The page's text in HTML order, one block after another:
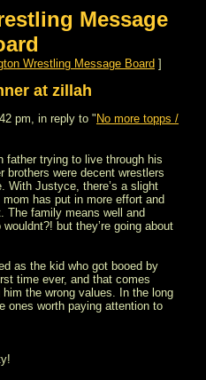
Message
Wrestling Message Board ]
at zillah
pm, in reply to " No more topps /
father trying to live through his
brothers were decent wrestlers
With Justyce, there’s a slight
has put in more effort and
The family means well and
but they’re going about
as the kid who got booed by
time ever, and that comes
the wrong values. In the long
ones worth paying attention to